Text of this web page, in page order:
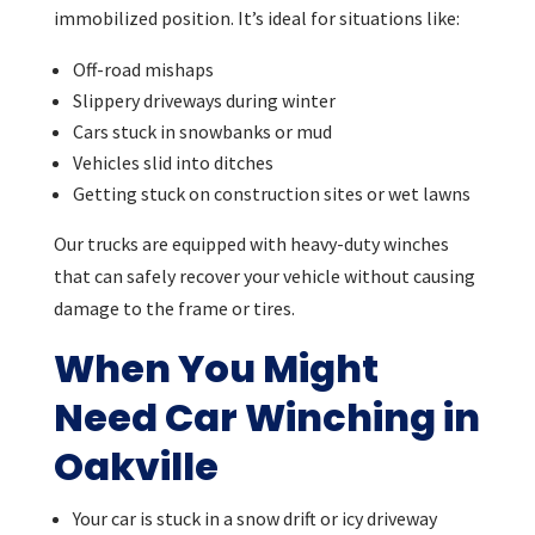
immobilized position. It’s ideal for situations like:
Off-road mishaps
Slippery driveways during winter
Cars stuck in snowbanks or mud
Vehicles slid into ditches
Getting stuck on construction sites or wet lawns
Our trucks are equipped with heavy-duty winches
that can safely recover your vehicle without causing
damage to the frame or tires.
When You Might
Need Car Winching in
Oakville
Your car is stuck in a snow drift or icy driveway